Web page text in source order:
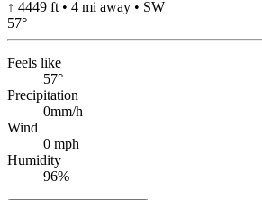
↑ 4449 ft • 4 mi away • SW
57°
Feels like
57°
Precipitation
0mm/h
Wind
0 mph
Humidity
96%